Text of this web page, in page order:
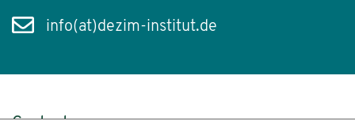
info(at)dezim-institut.de
Content